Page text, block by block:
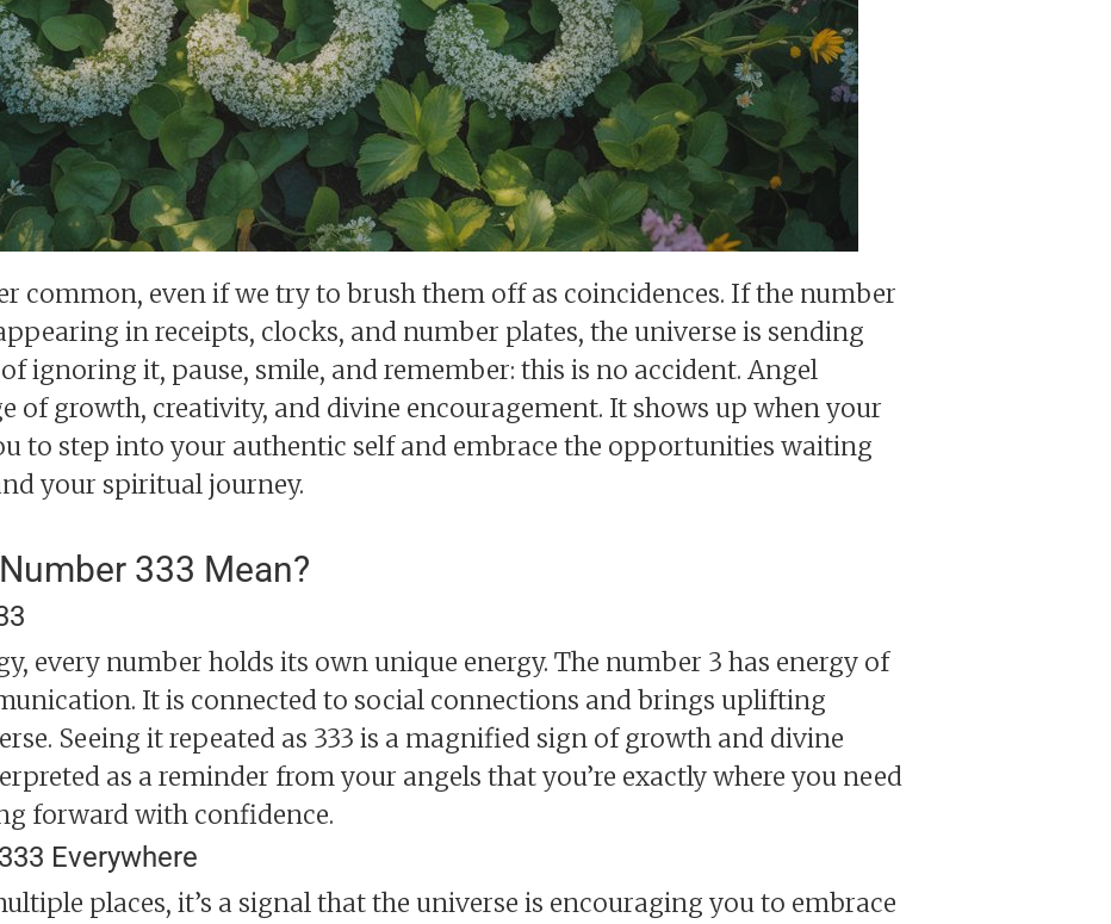
common, even if we try to brush them off as coincidences. If the number
in receipts, clocks, and number plates, the universe is sending
ignoring it, pause, smile, and remember: this is no accident. Angel
of growth, creativity, and divine encouragement. It shows up when your
to step into your authentic self and embrace the opportunities waiting
your spiritual journey.
333 Mean?
every number holds its own unique energy. The number 3 has energy of
It is connected to social connections and brings uplifting
Seeing it repeated as 333 is a magnified sign of growth and divine
as a reminder from your angels that you’re exactly where you need
forward with confidence.
Everywhere
places, it’s a signal that the universe is encouraging you to embrace